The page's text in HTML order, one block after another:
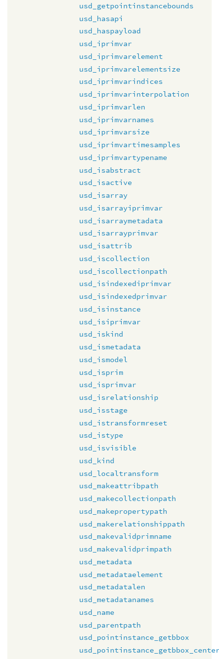
usd_getpointinstancebounds
usd_hasapi
usd_haspayload
usd_iprimvar
usd_iprimvarelement
usd_iprimvarelementsize
usd_iprimvarindices
usd_iprimvarinterpolation
usd_iprimvarlen
usd_iprimvarnames
usd_iprimvarsize
usd_iprimvartimesamples
usd_iprimvartypename
usd_isabstract
usd_isactive
usd_isarray
usd_isarrayiprimvar
usd_isarraymetadata
usd_isarrayprimvar
usd_isattrib
usd_iscollection
usd_iscollectionpath
usd_isindexediprimvar
usd_isindexedprimvar
usd_isinstance
usd_isiprimvar
usd_iskind
usd_ismetadata
usd_ismodel
usd_isprim
usd_isprimvar
usd_isrelationship
usd_isstage
usd_istransformreset
usd_istype
usd_isvisible
usd_kind
usd_localtransform
usd_makeattribpath
usd_makecollectionpath
usd_makepropertypath
usd_makerelationshippath
usd_makevalidprimname
usd_makevalidprimpath
usd_metadata
usd_metadataelement
usd_metadatalen
usd_metadatanames
usd_name
usd_parentpath
usd_pointinstance_getbbox